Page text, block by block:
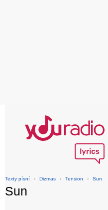
Texty písní › Dizmas › Tension › Sun
Sun